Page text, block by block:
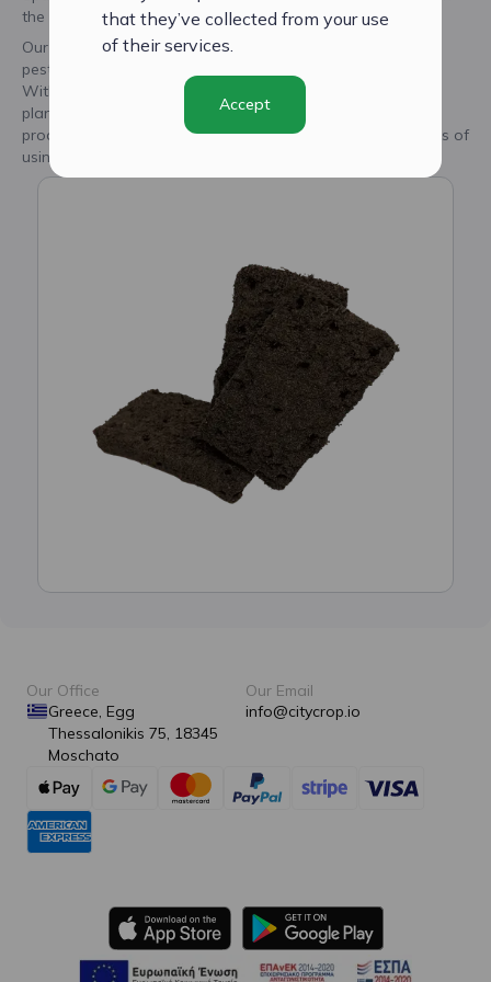
the best possible growth performance.
Our seedplugs are made of natural materials, free of
pesticides, fungicides, hormones, and harmful substances.
With CityCrop's smart seed plugs, you can trust that your
plants are receiving the best care and are on their way to
producing fresh, high-quality produce. Discover the benefits of
using our innovative seed plugs today.
Our Office
Greece, Egg
Thessalonikis 75, 18345
Moschato
Our Email
info@citycrop.io
that they’ve collected from your use
of their services.
Accept